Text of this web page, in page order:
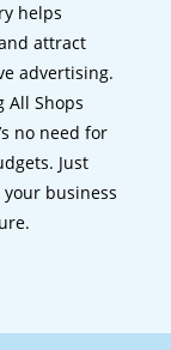
helps
attract
advertising.
All Shops
no need for
Just
business